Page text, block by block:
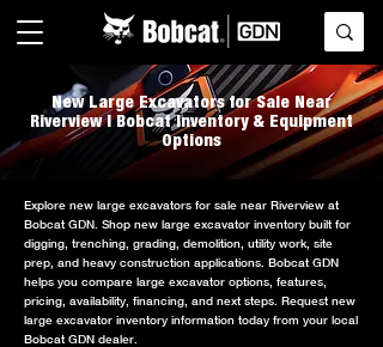
New Large Excavators for Sale Near
Riverview | Bobcat Inventory & Equipment
Options
Explore new large excavators for sale near Riverview at
Bobcat GDN. Shop new large excavator inventory built for
digging, trenching, grading, demolition, utility work, site
prep, and heavy construction applications. Bobcat GDN
helps you compare large excavator options, features,
pricing, availability, financing, and next steps. Request new
large excavator inventory information today from your local
Bobcat GDN dealer.